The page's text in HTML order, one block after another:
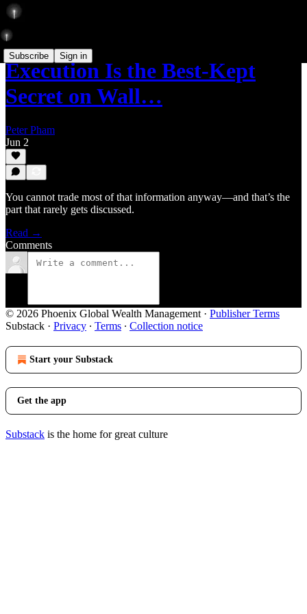
Subscribe Sign in
Execution Is the Best-Kept
Secret on Wall…
Peter Pham
Jun 2
You cannot trade most of that information anyway—and that’s the
part that rarely gets discussed.
Read →
Comments
© 2026 Phoenix Global Wealth Management · Publisher Terms
Substack · Privacy ∙ Terms ∙ Collection notice
Start your Substack
Get the app
Substack is the home for great culture